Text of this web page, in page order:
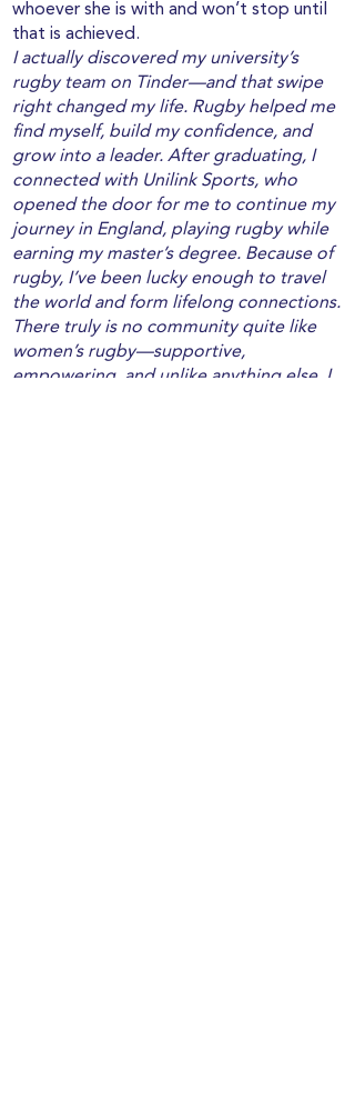
whoever she is with and won’t stop until
that is achieved.
I actually discovered my university’s
rugby team on Tinder—and that swipe
right changed my life. Rugby helped me
find myself, build my confidence, and
grow into a leader. After graduating, I
connected with Unilink Sports, who
opened the door for me to continue my
journey in England, playing rugby while
earning my master’s degree. Because of
rugby, I’ve been lucky enough to travel
the world and form lifelong connections.
There truly is no community quite like
women’s rugby—supportive,
empowering, and unlike anything else. I